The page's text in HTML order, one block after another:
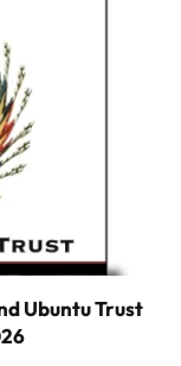
Ubuntu Trust